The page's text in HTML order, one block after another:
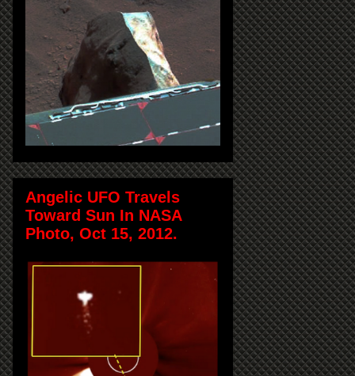
Angelic UFO Travels
Toward Sun In NASA
Photo, Oct 15, 2012.